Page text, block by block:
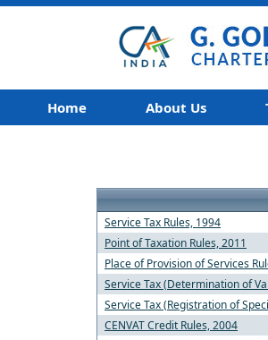
Home About Us
Service Tax Rules, 1994
Point of Taxation Rules, 2011
Place of Provision of Services
Service Tax (Determination of
Service Tax (Registration of
CENVAT Credit Rules, 2004